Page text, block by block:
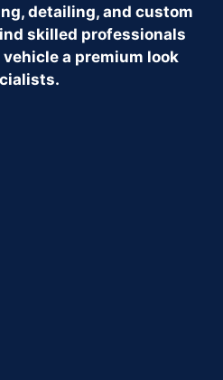
detailing, and custom
skilled professionals
a premium look